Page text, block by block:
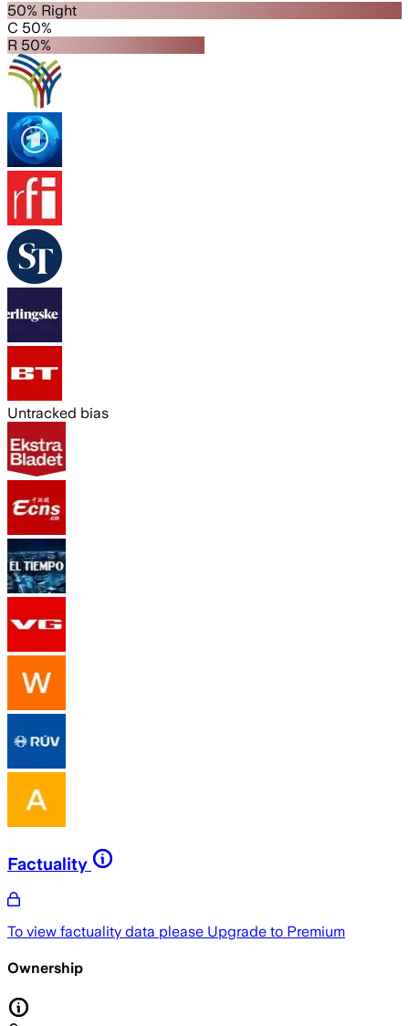
50% Right
C 50%
R 50%
Untracked bias
Factuality
To view factuality data please Upgrade to Premium
Ownership